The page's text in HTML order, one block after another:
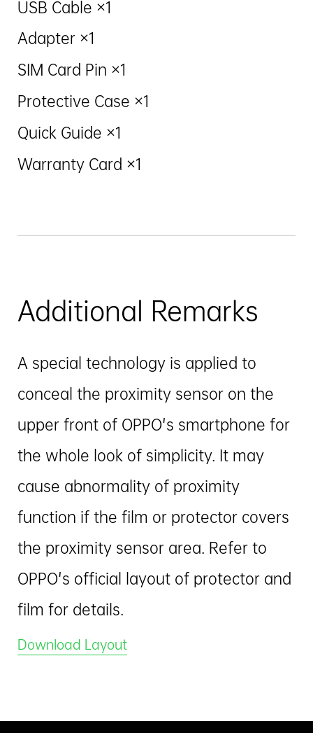
USB Cable ×1
Adapter ×1
SIM Card Pin ×1
Protective Case ×1
Quick Guide ×1
Warranty Card ×1
Additional Remarks
A special technology is applied to
conceal the proximity sensor on the
upper front of OPPO's smartphone for
the whole look of simplicity. It may
cause abnormality of proximity
function if the film or protector covers
the proximity sensor area. Refer to
OPPO's official layout of protector and
film for details.
Download Layout